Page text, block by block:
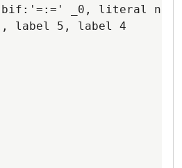
_0, literal none
label 5, label 4